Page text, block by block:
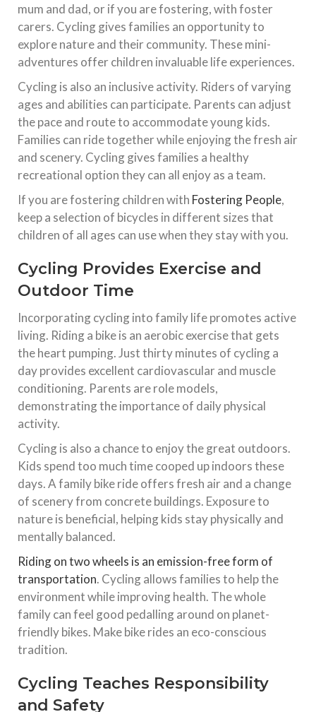
mum and dad, or if you are fostering, with foster
carers. Cycling gives families an opportunity to
explore nature and their community. These mini-
adventures offer children invaluable life experiences.
Cycling is also an inclusive activity. Riders of varying
ages and abilities can participate. Parents can adjust
the pace and route to accommodate young kids.
Families can ride together while enjoying the fresh air
and scenery. Cycling gives families a healthy
recreational option they can all enjoy as a team.
If you are fostering children with Fostering People,
keep a selection of bicycles in different sizes that
children of all ages can use when they stay with you.
Cycling Provides Exercise and
Outdoor Time
Incorporating cycling into family life promotes active
living. Riding a bike is an aerobic exercise that gets
the heart pumping. Just thirty minutes of cycling a
day provides excellent cardiovascular and muscle
conditioning. Parents are role models,
demonstrating the importance of daily physical
activity.
Cycling is also a chance to enjoy the great outdoors.
Kids spend too much time cooped up indoors these
days. A family bike ride offers fresh air and a change
of scenery from concrete buildings. Exposure to
nature is beneficial, helping kids stay physically and
mentally balanced.
Riding on two wheels is an emission-free form of
transportation. Cycling allows families to help the
environment while improving health. The whole
family can feel good pedalling around on planet-
friendly bikes. Make bike rides an eco-conscious
tradition.
Cycling Teaches Responsibility
and Safety